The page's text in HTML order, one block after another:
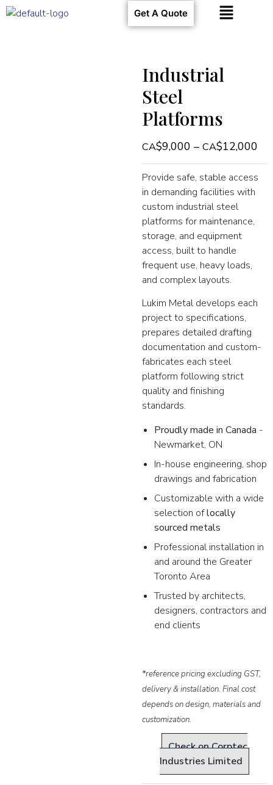
Get A Quote
Industrial
Steel
Platforms
$9,000 – $12,000
Provide safe, stable access
in demanding facilities with
custom industrial steel
platforms for maintenance,
storage, and equipment
access, built to handle
frequent use, heavy loads,
and complex layouts.
Lukim Metal develops each
project to specifications,
prepares detailed drafting
documentation and custom-
fabricates each steel
platform following strict
quality and finishing
standards.
Proudly made in Canada -
Newmarket, ON
In-house engineering, shop
drawings and fabrication
Customizable with a wide
selection oflocally
sourced metals
Professional installation in
and around the Greater
Toronto Area
Trusted by architects,
designers, contractors and
end clients
*reference pricing excluding GST,
delivery & installation. Final cost
depends on design, materials and
customization.
Check on Corptec
Industries Limited